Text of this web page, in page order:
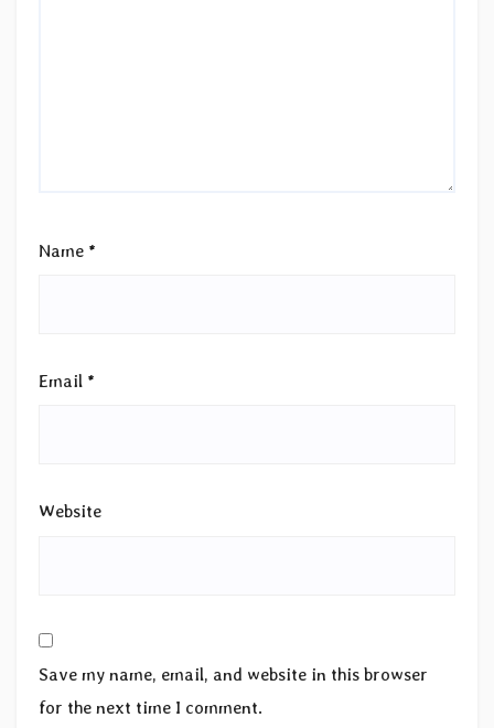
Name *
Email *
Website
Save my name, email, and website in this browser
for the next time I comment.